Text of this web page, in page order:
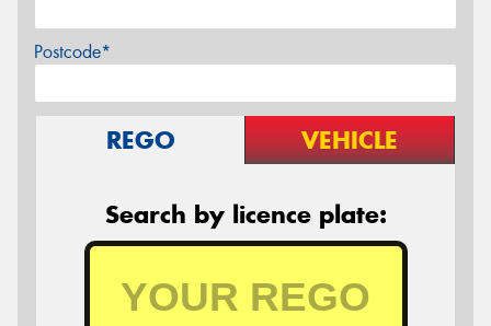
Postcode*
REGO VEHICLE
Search by licence plate: